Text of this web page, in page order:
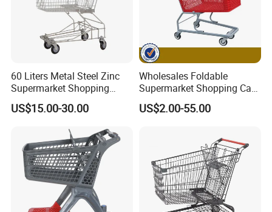
60 Liters Metal Steel Zinc
Supermarket Shopping
Trolley Cart with Wheels
US$15.00-30.00
Wholesales Foldable
Supermarket Shopping Cart
Grocery Shopping Cart with
Swivel Wheels, Black Blue
US$2.00-55.00